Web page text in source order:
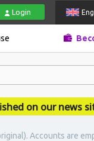
Login Eng
on our news site
Accounts are